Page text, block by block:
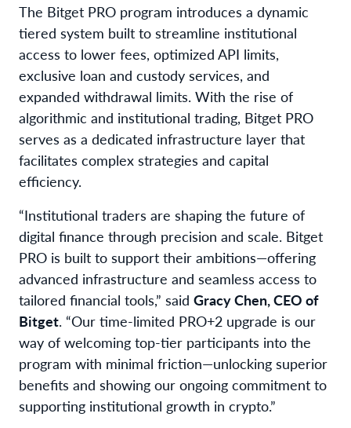
The Bitget PRO program introduces a dynamic
tiered system built to streamline institutional
access to lower fees, optimized API limits,
exclusive loan and custody services, and
expanded withdrawal limits. With the rise of
algorithmic and institutional trading, Bitget PRO
serves as a dedicated infrastructure layer that
facilitates complex strategies and capital
efficiency.
“Institutional traders are shaping the future of
digital finance through precision and scale. Bitget
PRO is built to support their ambitions—offering
advanced infrastructure and seamless access to
tailored financial tools,” said Gracy Chen, CEO of
Bitget. “Our time-limited PRO+2 upgrade is our
way of welcoming top-tier participants into the
program with minimal friction—unlocking superior
benefits and showing our ongoing commitment to
supporting institutional growth in crypto.”